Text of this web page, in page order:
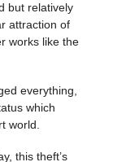
but relatively
attraction of
works like the
everything,
which
world.
this theft’s